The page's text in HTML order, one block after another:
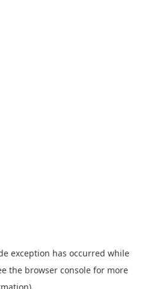
exception has occurred while
the browser console for more